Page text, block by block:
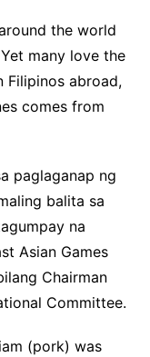
the world
many love the
Filipinos abroad,
comes from
paglaganap ng
balita sa
na
Asian Games
Chairman
Committee.
(pork) was